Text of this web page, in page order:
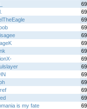
is my fate